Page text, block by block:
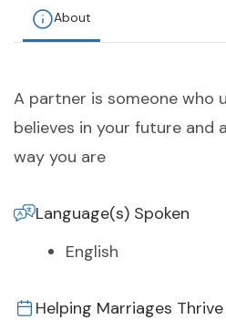
© Copyright 2022. All
About
A partner is someone who
believes in your future and
way you are
Language(s) Spoken
English
Helping Marriages